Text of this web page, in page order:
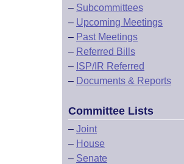
– Subcommittees
– Upcoming Meetings
– Past Meetings
– Referred Bills
– ISP/IR Referred
– Documents & Reports
Committee Lists
– Joint
– House
– Senate